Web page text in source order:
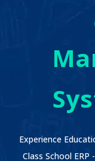
Experience
Class School